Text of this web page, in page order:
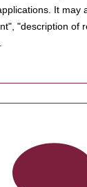
It may
"description of